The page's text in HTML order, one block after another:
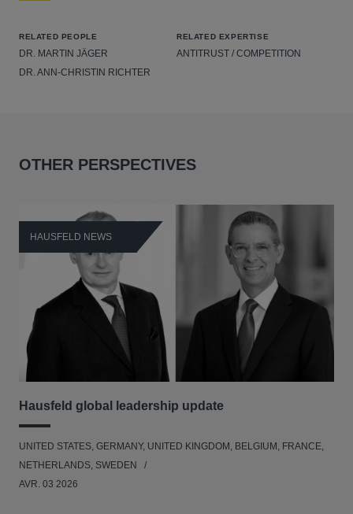
RELATED PEOPLE
DR. MARTIN JÄGER
DR. ANN-CHRISTIN RICHTER
RELATED EXPERTISE
ANTITRUST / COMPETITION
OTHER PERSPECTIVES
HAUSFELD NEWS
Hausfeld global leadership update
UNITED STATES, GERMANY, UNITED KINGDOM, BELGIUM, FRANCE,
NETHERLANDS, SWEDEN
AVR. 03 2026